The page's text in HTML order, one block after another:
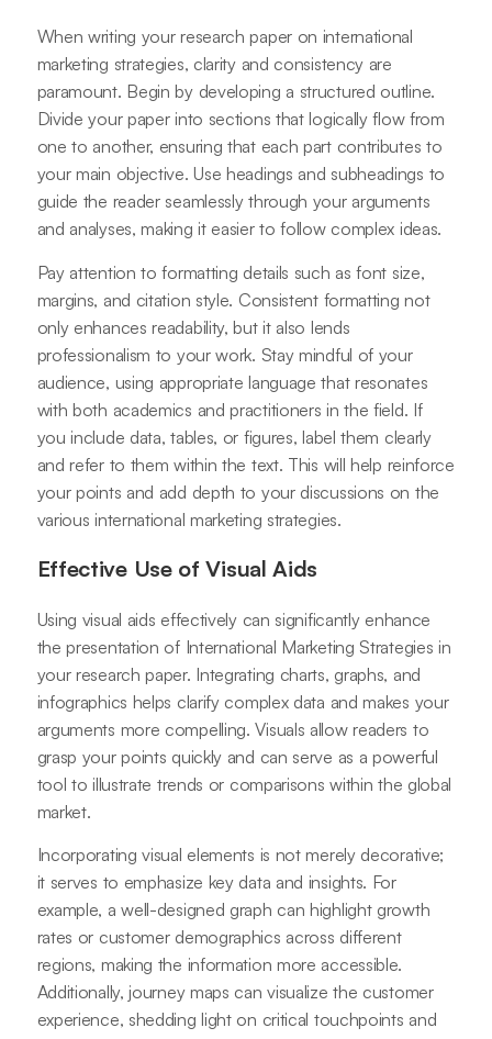
When writing your research paper on international
marketing strategies, clarity and consistency are
paramount. Begin by developing a structured outline.
Divide your paper into sections that logically flow from
one to another, ensuring that each part contributes to
your main objective. Use headings and subheadings to
guide the reader seamlessly through your arguments
and analyses, making it easier to follow complex ideas.
Pay attention to formatting details such as font size,
margins, and citation style. Consistent formatting not
only enhances readability, but it also lends
professionalism to your work. Stay mindful of your
audience, using appropriate language that resonates
with both academics and practitioners in the field. If
you include data, tables, or figures, label them clearly
and refer to them within the text. This will help reinforce
your points and add depth to your discussions on the
various international marketing strategies.
Effective Use of Visual Aids
Using visual aids effectively can significantly enhance
the presentation of International Marketing Strategies in
your research paper. Integrating charts, graphs, and
infographics helps clarify complex data and makes your
arguments more compelling. Visuals allow readers to
grasp your points quickly and can serve as a powerful
tool to illustrate trends or comparisons within the global
market.
Incorporating visual elements is not merely decorative;
it serves to emphasize key data and insights. For
example, a well-designed graph can highlight growth
rates or customer demographics across different
regions, making the information more accessible.
Additionally, journey maps can visualize the customer
experience, shedding light on critical touchpoints and